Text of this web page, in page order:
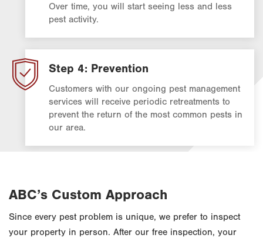
Over time, you will start seeing less and less
pest activity.
Step 4: Prevention
Customers with our ongoing pest management
services will receive periodic retreatments to
prevent the return of the most common pests in
our area.
ABC’s Custom Approach
Since every pest problem is unique, we prefer to inspect
your property in person. After our free inspection, your